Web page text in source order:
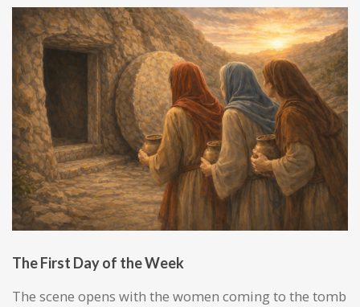
The First Day of the Week
The scene opens with the women coming to the tomb